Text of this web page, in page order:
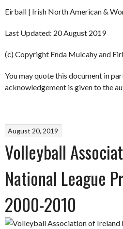
Eirball | Irish North American &
Last Updated: 20 August 2019
(c) Copyright Enda Mulcahy and
You may quote this document in
acknowledgement is given to the
August 20, 2019
Volleyball
National League
2000-2010